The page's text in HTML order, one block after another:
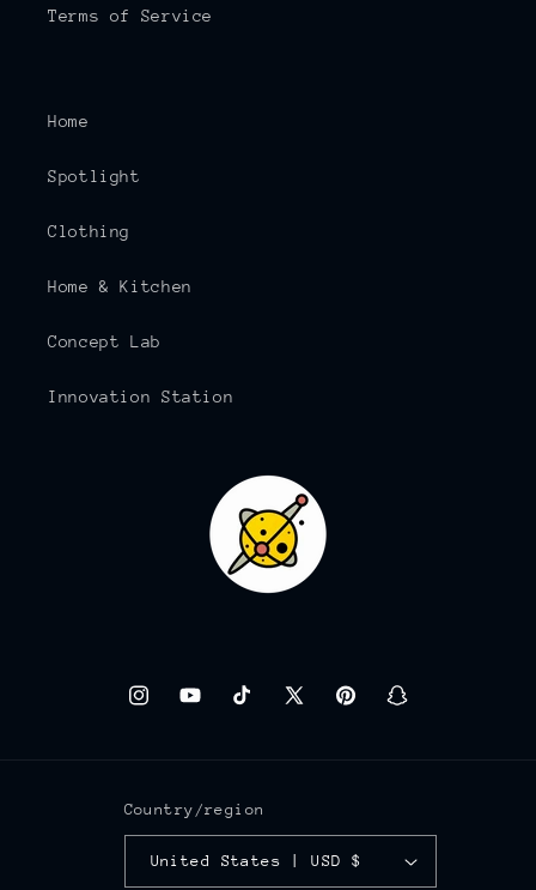
Terms of Service
Home
Spotlight
Clothing
Home & Kitchen
Concept Lab
Innovation Station
InstagramYouTubeTikTok
X
PinterestSnapchat
Country/region
United States | USD $